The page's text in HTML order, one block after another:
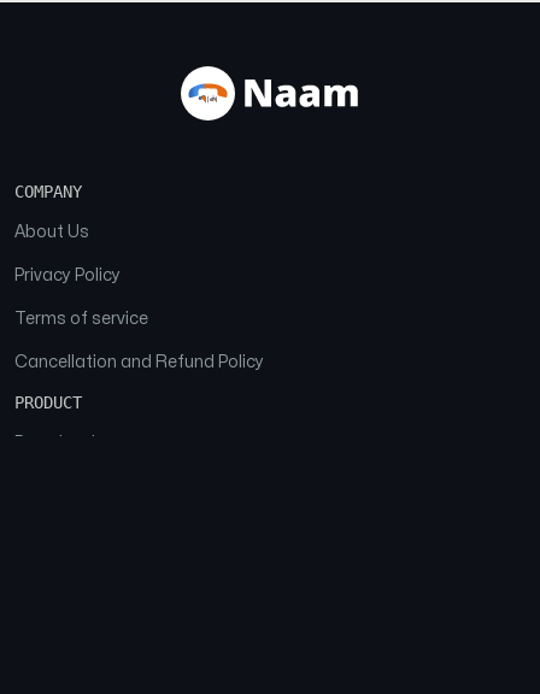
COMPANY
About Us
Privacy Policy
Terms of service
Cancellation and Refund Policy
PRODUCT